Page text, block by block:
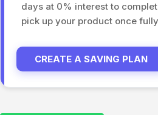
days at 0% interest to
pick up your product once
CREATE A SAVING PLAN